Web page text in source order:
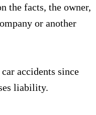
the facts, the owner,
or another
accidents since
liability.